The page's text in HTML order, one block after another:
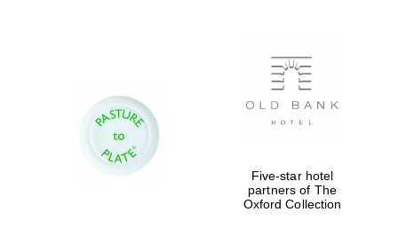
Five-star hotel
partners of The
Oxford Collection